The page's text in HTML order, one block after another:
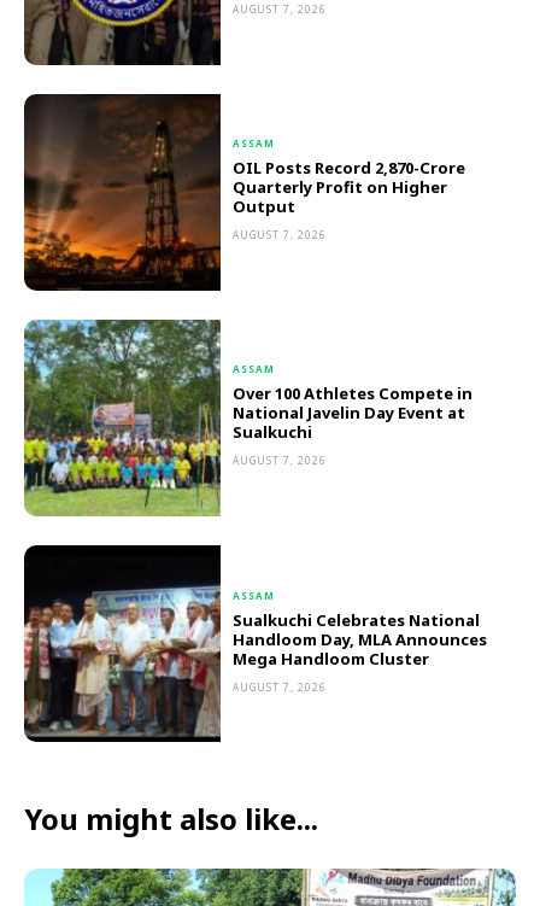
AUGUST 7, 2026
ASSAM
OIL Posts Record ₹2,870-Crore
Quarterly Profit on Higher
Output
AUGUST 7, 2026
ASSAM
Over 100 Athletes Compete in
National Javelin Day Event at
Sualkuchi
AUGUST 7, 2026
ASSAM
Sualkuchi Celebrates National
Handloom Day, MLA Announces
Mega Handloom Cluster
AUGUST 7, 2026
You might also like...